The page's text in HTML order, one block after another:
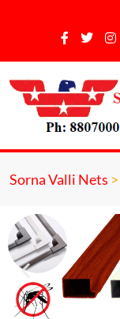
Sorna Valli Nets >